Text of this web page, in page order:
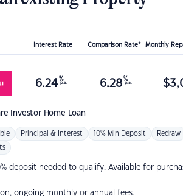
Interest Rate Comparison Rate* Monthly
Investor Home Loan
6.24 %
p.a. 6.28 %
p.a. $
Principal & Interest 10% Min Deposit Redraw
deposit needed to qualify. Available for
ongoing monthly or annual fees.